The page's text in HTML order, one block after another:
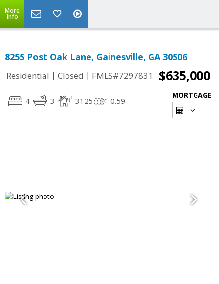
More
Info
8255 Post Oak Lane, Gainesville, GA 30506
Residential | Closed | FMLS#7297831 $635,000
4 3 3125 0.59
MORTGAGE